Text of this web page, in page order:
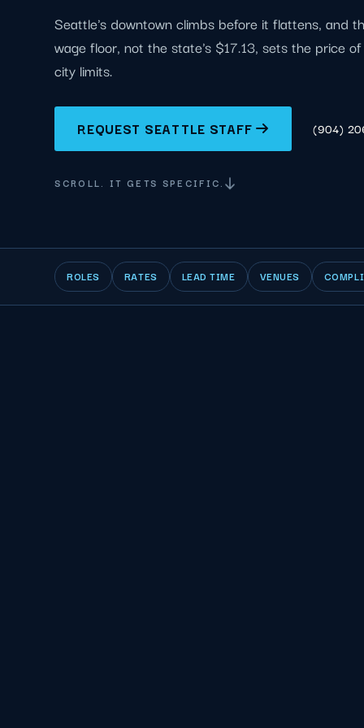
Seattle's downtown climbs before it flattens, and
wage floor, not the state's $17.13, sets the price
city limits.
REQUEST SEATTLE STAFF (904)
SCROLL. IT GETS SPECIFIC.
ROLES RATES LEAD TIME VENUES